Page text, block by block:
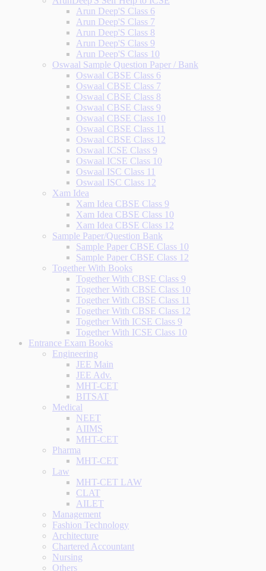
Arun Deep'S Class 6
Arun Deep'S Class 7
Arun Deep'S Class 8
Arun Deep'S Class 9
Arun Deep'S Class 10
Oswaal Sample Question Paper / Bank
Oswaal CBSE Class 6
Oswaal CBSE Class 7
Oswaal CBSE Class 8
Oswaal CBSE Class 9
Oswaal CBSE Class 10
Oswaal CBSE Class 11
Oswaal CBSE Class 12
Oswaal ICSE Class 9
Oswaal ICSE Class 10
Oswaal ISC Class 11
Oswaal ISC Class 12
Xam Idea
Xam Idea CBSE Class 9
Xam Idea CBSE Class 10
Xam Idea CBSE Class 12
Sample Paper/Question Bank
Sample Paper CBSE Class 10
Sample Paper CBSE Class 12
Together With Books
Together With CBSE Class 9
Together With CBSE Class 10
Together With CBSE Class 11
Together With CBSE Class 12
Together With ICSE Class 9
Together With ICSE Class 10
Entrance Exam Books
Engineering
JEE Main
JEE Adv.
MHT-CET
BITSAT
Medical
NEET
AIIMS
MHT-CET
Pharma
MHT-CET
Law
MHT-CET LAW
CLAT
AILET
Management
Fashion Technology
Architecture
Chartered Accountant
Nursing
Others